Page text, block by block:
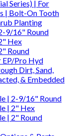
Series) | For
| Bolt-On Tooth
Planting
9/16" Round
Hex
Round
EP/Pro Hyd
Dirt, Sand,
& Embedded
| 2-9/16" Round
| 2" Hex
| 2" Round